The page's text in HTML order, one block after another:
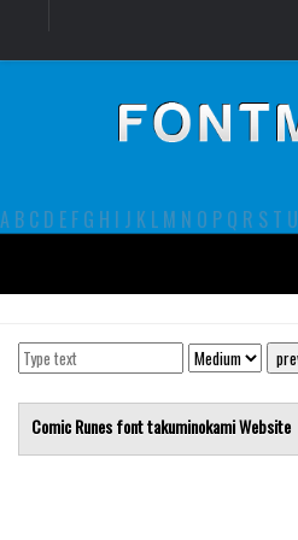
A B C D E F G H I J K L M N O P Q R S T U
decorative
legible
Comic Runes fonttakuminokamiWebsite